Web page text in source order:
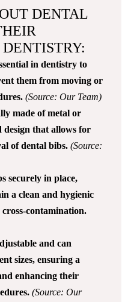
DENTAL
in dentistry to
them from moving or
(Source: Our Team)
made of metal or
design that allows for
of dental bibs. (Source:
securely in place,
a clean and hygienic
contamination.
and can
sizes, ensuring a
enhancing their
(Source: Our